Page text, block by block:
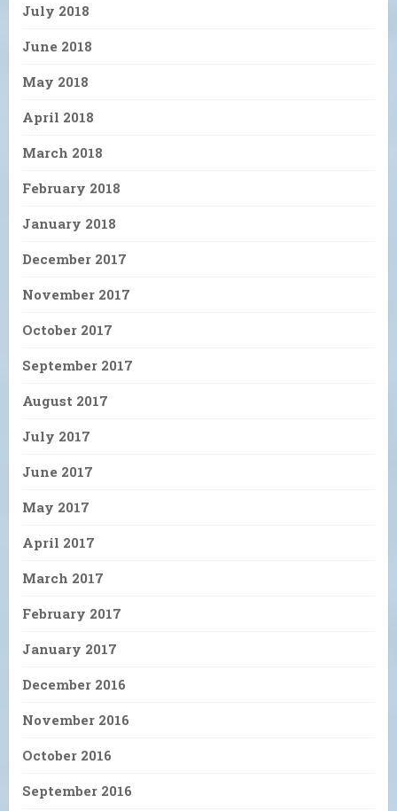
July 2018
June 2018
May 2018
April 2018
March 2018
February 2018
January 2018
December 2017
November 2017
October 2017
September 2017
August 2017
July 2017
June 2017
May 2017
April 2017
March 2017
February 2017
January 2017
December 2016
November 2016
October 2016
September 2016